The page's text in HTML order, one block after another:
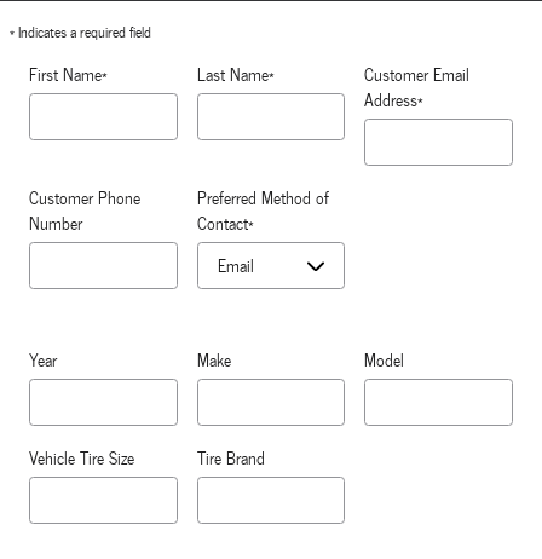
* Indicates a required field
First Name* Last Name*
Customer Email
Address*
Customer Phone
Number
Preferred Method of
Contact*
Year Make Model
Vehicle Tire Size Tire Brand